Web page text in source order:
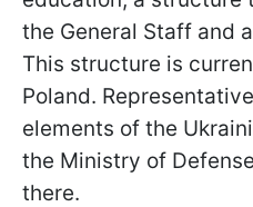
the General Staff and
This structure is
Poland.
elements of the
the Ministry of
there.